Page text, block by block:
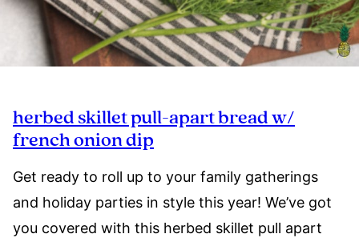
herbed skillet pull-apart bread w/
french onion dip
Get ready to roll up to your family gatherings
and holiday parties in style this year! We’ve got
you covered with this herbed skillet pull apart